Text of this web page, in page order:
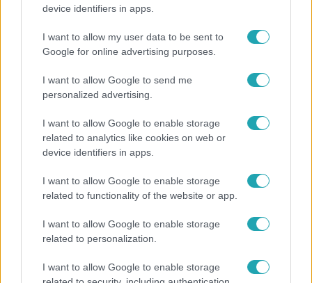
device identifiers in apps.
I want to allow my user data to be sent to
Google for online advertising purposes.
I want to allow Google to send me
personalized advertising.
I want to allow Google to enable storage
related to analytics like cookies on web or
device identifiers in apps.
I want to allow Google to enable storage
related to functionality of the website or app.
I want to allow Google to enable storage
related to personalization.
I want to allow Google to enable storage
Pluszpénzes légkondi, elfogyott jég, zöld rántotta:
Járai Máté kiakadt Siófokon
Rubint Réka: A betegség megtanított türelmesnek